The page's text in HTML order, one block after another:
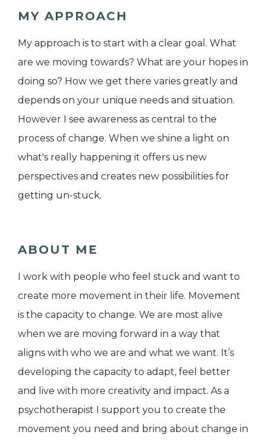
MY APPROACH
My approach is to start with a clear goal. What
are we moving towards? What are your hopes in
doing so? How we get there varies greatly and
depends on your unique needs and situation.
However I see awareness as central to the
process of change. When we shine a light on
what's really happening it offers us new
perspectives and creates new possibilities for
getting un-stuck.
ABOUT ME
I work with people who feel stuck and want to
create more movement in their life. Movement
is the capacity to change. We are most alive
when we are moving forward in a way that
aligns with who we are and what we want. It’s
developing the capacity to adapt, feel better
and live with more creativity and impact. As a
psychotherapist I support you to create the
movement you need and bring about change in